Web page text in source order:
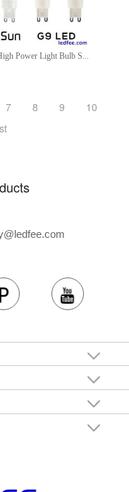
Power Light Bulb S...
7 8 9
10